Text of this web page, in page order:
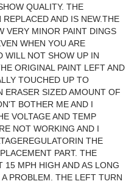
QUALITY. THE
AND IS NEW.THE
VERY MINOR PAINT DINGS
WHEN YOU ARE
WILL NOT SHOW UP IN
ORIGINAL PAINT LEFT AND
TOUCHED UP TO
ERASER SIZED AMOUNT OF
BOTHER ME AND I
VOLTAGE AND TEMP
NOT WORKING AND I
THE
PART. THE
15 MPH HIGH AND AS LONG
PROBLEM. THE LEFT TURN